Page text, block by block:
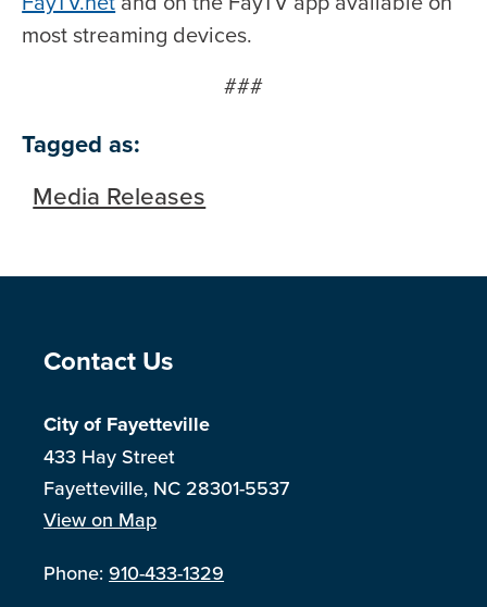
most streaming devices.
###
Tagged as:
Media Releases
Site Footer
Contact Us
City of Fayetteville
433 Hay Street
Fayetteville, NC 28301-5537
View on Map
Phone:910-433-1329